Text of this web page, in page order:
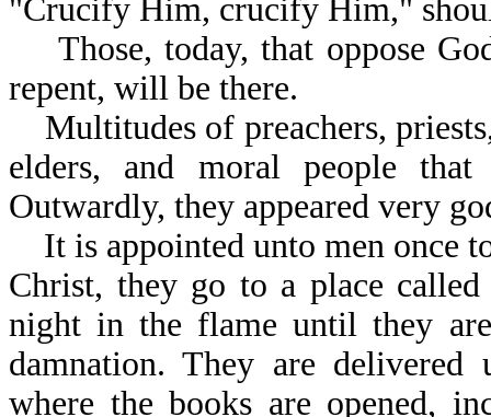
"Crucify Him,
Those, today, that oppose
repent, will be there.
Multitudes of preachers,
elders, and moral people
Outwardly, they appeared very
It is appointed unto men once
Christ, they go to a place
night in the flame until they
damnation. They are
where the books are opened,